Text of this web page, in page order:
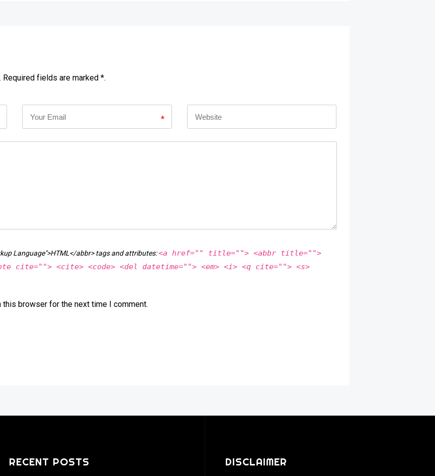
fields are marked *.
*
Language">HTML</abbr> tags and attributes:<a href="" title=""> <abbr title="">
cite=""> <cite> <code> <del datetime=""> <em> <i> <q cite=""> <s>
this browser for the next time I comment.
RECENT POSTS DISCLAIMER